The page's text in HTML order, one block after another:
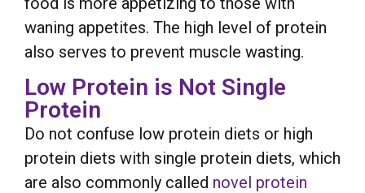
waning appetites. The high level of protein
also serves to prevent muscle wasting.
Low Protein is Not Single
Protein
Do not confuse low protein diets or high
protein diets with single protein diets, which
are also commonly called novel protein